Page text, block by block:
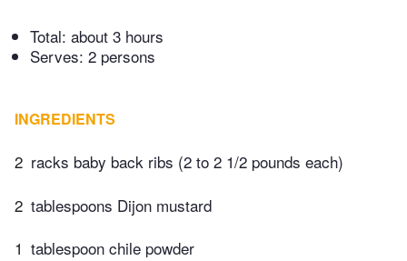
Total: about 3 hours
Serves: 2 persons
INGREDIENTS
2 racks baby back ribs (2 to 2 1/2 pounds each)
2 tablespoons Dijon mustard
1 tablespoon chile powder